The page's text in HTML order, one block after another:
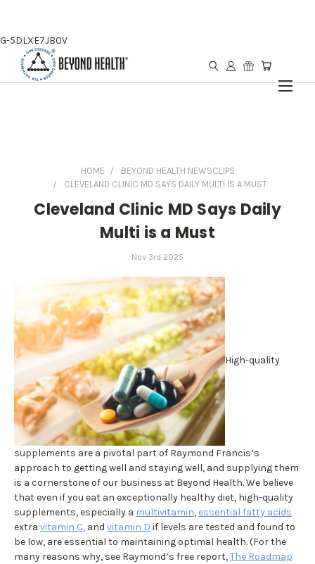
G-5DLXE7JB0V
HOME
BEYOND HEALTH NEWSCLIPS
CLEVELAND CLINIC MD SAYS DAILY MULTI IS A MUST
Cleveland Clinic MD Says Daily
Multi is a Must
Nov 3rd 2025
High-quality
supplements are a pivotal part of Raymond Francis’s
approach to getting well and staying well, and supplying them
is a cornerstone of our business at Beyond Health. We believe
that even if you eat an exceptionally healthy diet, high-quality
supplements, especially a multivitamin, essential fatty acids
extra vitamin C, and vitamin D if levels are tested and found to
be low, are essential to maintaining optimal health. (For the
many reasons why, see Raymond’s free report,The Roadmap